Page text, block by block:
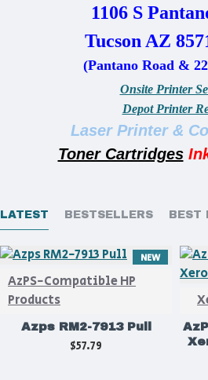
1106 S
Tucson AZ
(Pantano Road &
Onsite Printer
Depot Printer
Laser Printer &
Toner Cartridges
LATEST BESTSELLERS BEST
NEW
AzPS-Compatible HP
Products
Azps RM2-7913 Pull
$57.79